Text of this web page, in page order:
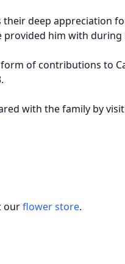
deep appreciation
provided him with during
of contributions to
with the family by
ourflower store.